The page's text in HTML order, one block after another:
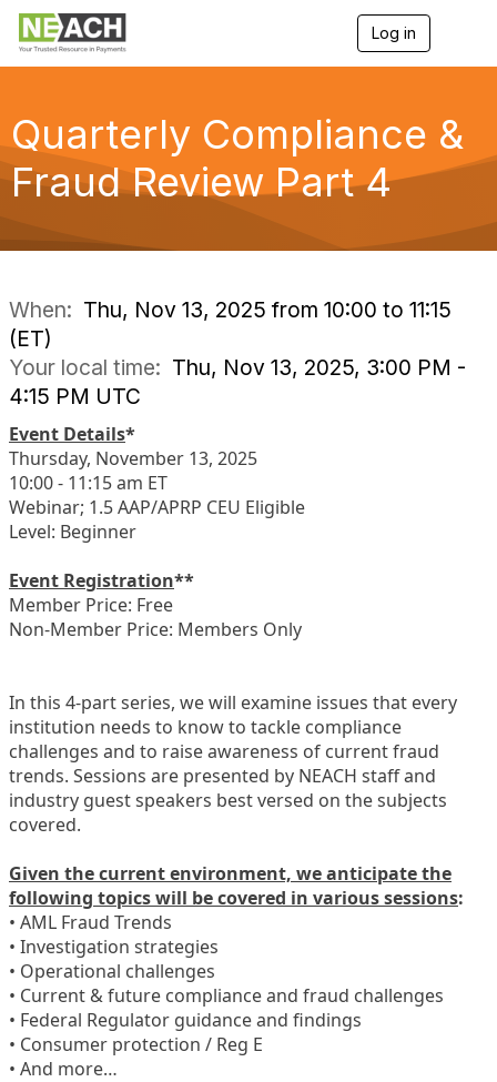
Log in
g
a
Quarterly Compliance &
Fraud Review Part 4
When: Thu, Nov 13, 2025 from 10:00 to 11:15
(ET)
Your local time: Thu, Nov 13, 2025, 3:00 PM -
4:15 PM UTC
Event Details*
Thursday, November 13, 2025
10:00 - 11:15 am ET
Webinar; 1.5 AAP/APRP CEU Eligible
Level: Beginner
Event Registration**
Member Price: Free
Non-Member Price: Members Only
In this 4-part series, we will examine issues that every
institution needs to know to tackle compliance
challenges and to raise awareness of current fraud
trends. Sessions are presented by NEACH staff and
industry guest speakers best versed on the subjects
covered.
Given the current environment, we anticipate the
following topics will be covered in various sessions:
• AML Fraud Trends
• Investigation strategies
• Operational challenges
• Current & future compliance and fraud challenges
• Federal Regulator guidance and findings
• Consumer protection / Reg E
• And more…